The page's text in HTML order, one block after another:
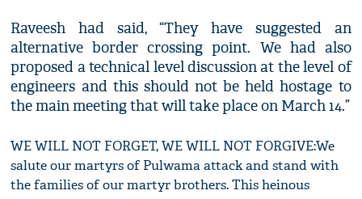
Raveesh had said, “They have suggested an
alternative border crossing point. We had also
proposed a technical level discussion at the level of
engineers and this should not be held hostage to
the main meeting that will take place on March 14.”
WE WILL NOT FORGET, WE WILL NOT FORGIVE:We
salute our martyrs of Pulwama attack and stand with
the families of our martyr brothers. This heinous